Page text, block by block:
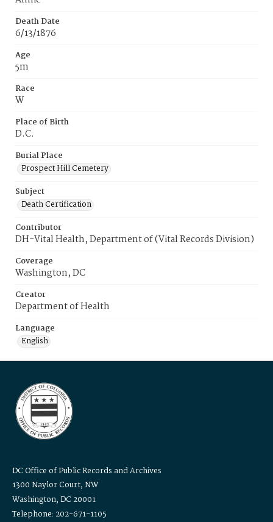
Death Date
6/13/1876
Age
5m
Race
W
Place of Birth
D.C.
Burial Place
Prospect Hill Cemetery
Subject
Death Certification
Contributor
DH-Vital Health, Department of (Vital Records Division)
Coverage
Washington, DC
Creator
Department of Health
Language
English
DC Office of Public Records and Archives
1300 Naylor Court, NW
Washington, DC 20001
Telephone: 202-671-1105